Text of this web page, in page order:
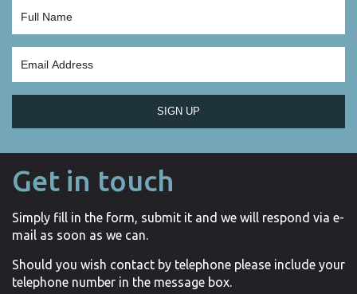
SIGN UP
Get in touch
Simply fill in the form, submit it and we will respond via e-
mail as soon as we can.
Should you wish contact by telephone please include your
telephone number in the message box.